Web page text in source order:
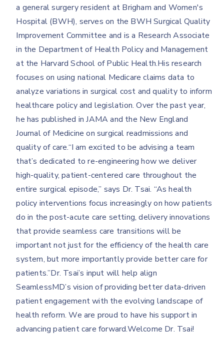
a general surgery resident at Brigham and Women's
Hospital (BWH), serves on the BWH Surgical Quality
Improvement Committee and is a Research Associate
in the Department of Health Policy and Management
at the Harvard School of Public Health.His research
focuses on using national Medicare claims data to
analyze variations in surgical cost and quality to inform
healthcare policy and legislation. Over the past year,
he has published in JAMA and the New England
Journal of Medicine on surgical readmissions and
quality of care.“I am excited to be advising a team
that’s dedicated to re-engineering how we deliver
high-quality, patient-centered care throughout the
entire surgical episode,” says Dr. Tsai. “As health
policy interventions focus increasingly on how patients
do in the post-acute care setting, delivery innovations
that provide seamless care transitions will be
important not just for the efficiency of the health care
system, but more importantly provide better care for
patients.”Dr. Tsai’s input will help align
SeamlessMD’s vision of providing better data-driven
patient engagement with the evolving landscape of
health reform. We are proud to have his support in
advancing patient care forward.Welcome Dr. Tsai!